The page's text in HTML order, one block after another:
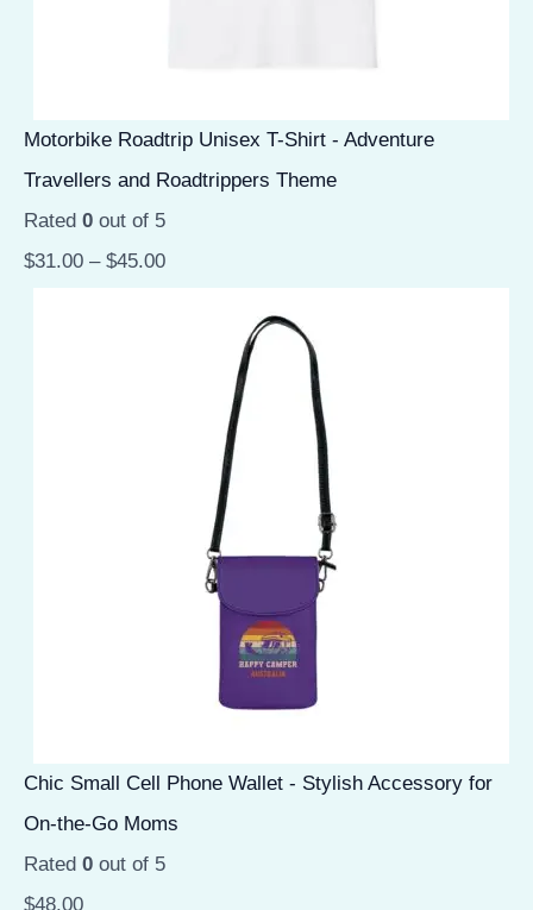
Motorbike Roadtrip Unisex T-Shirt - Adventure
Travellers and Roadtrippers Theme
Rated 0 out of 5
$31.00 – $45.00
Chic Small Cell Phone Wallet - Stylish Accessory for
On-the-Go Moms
Rated 0 out of 5
$48.00